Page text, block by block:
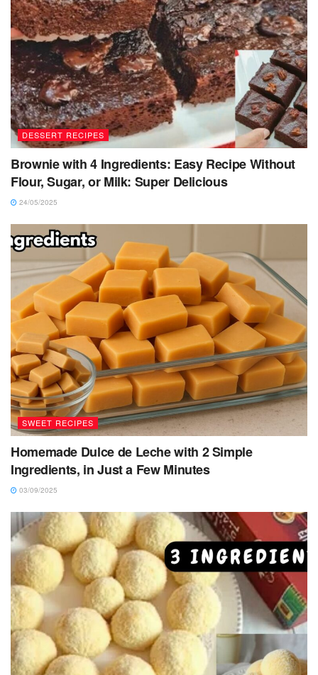
DESSERT RECIPES
Brownie with 4 Ingredients: Easy Recipe Without
Flour, Sugar, or Milk: Super Delicious
24/05/2025
SWEET RECIPES
Homemade Dulce de Leche with 2 Simple
Ingredients, in Just a Few Minutes
03/09/2025